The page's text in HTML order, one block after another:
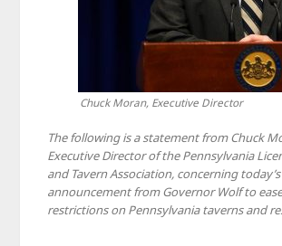
Chuck Moran, Executive Director
The following is a statement from Chuck
Executive Director of the Pennsylvania
and Tavern Association, concerning today’s
announcement from Governor Wolf to
restrictions on Pennsylvania taverns and